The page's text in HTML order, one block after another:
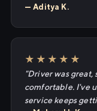
— Aditya K.
★★★★★
"Driver was great,
comfortable. I've
service keeps